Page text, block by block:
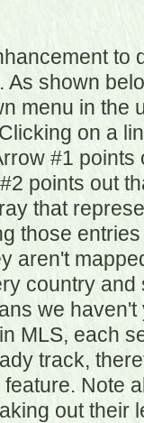
to
As shown
menu in the
on a
#1
points out
that
those
aren't
country
we
MLS, each
track,
Note
out